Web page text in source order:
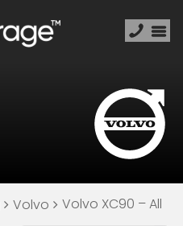
Volvo Volvo XC90 – All